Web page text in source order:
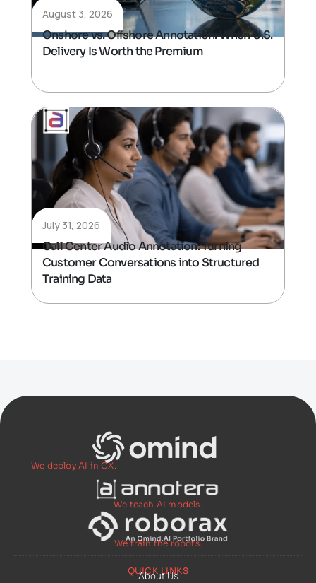
August 3, 2026
Onshore vs. Offshore Annotation: When U.S.
Delivery Is Worth the Premium
July 31, 2026
Call Center Audio Annotation: Turning
Customer Conversations into Structured
Training Data
We deploy AI in CX.
We teach AI models.
We train the robots.
QUICK LINKS
About Us